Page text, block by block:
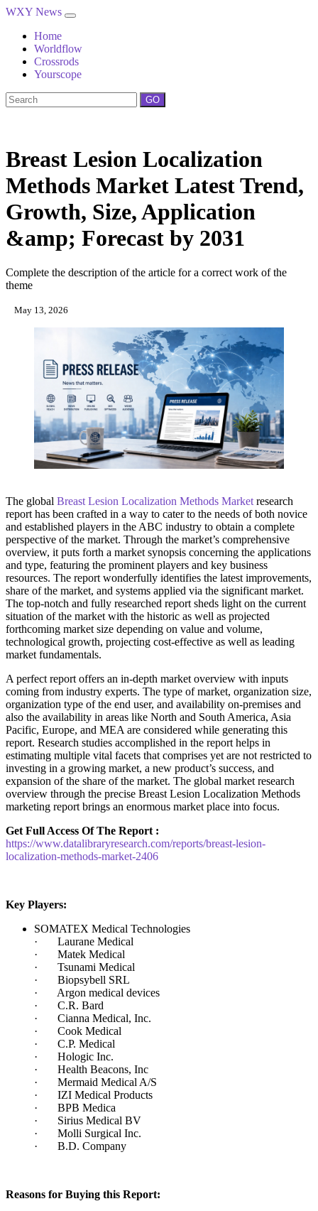
WXY News
Home
Worldflow
Crossrods
Yourscope
GO
Breast Lesion Localization
Methods Market Latest Trend,
Growth, Size, Application
&amp; Forecast by 2031
Complete the description of the article for a correct work of the
theme
May 13, 2026
The global Breast Lesion Localization Methods Market research
report has been crafted in a way to cater to the needs of both novice
and established players in the ABC industry to obtain a complete
perspective of the market. Through the market’s comprehensive
overview, it puts forth a market synopsis concerning the applications
and type, featuring the prominent players and key business
resources. The report wonderfully identifies the latest improvements,
share of the market, and systems applied via the significant market.
The top-notch and fully researched report sheds light on the current
situation of the market with the historic as well as projected
forthcoming market size depending on value and volume,
technological growth, projecting cost-effective as well as leading
market fundamentals.
A perfect report offers an in-depth market overview with inputs
coming from industry experts. The type of market, organization size,
organization type of the end user, and availability on-premises and
also the availability in areas like North and South America, Asia
Pacific, Europe, and MEA are considered while generating this
report. Research studies accomplished in the report helps in
estimating multiple vital facets that comprises yet are not restricted to
investing in a growing market, a new product’s success, and
expansion of the share of the market. The global market research
overview through the precise Breast Lesion Localization Methods
marketing report brings an enormous market place into focus.
Get Full Access Of The Report :
https://www.datalibraryresearch.com/reports/breast-lesion-
localization-methods-market-2406
Key Players:
SOMATEX Medical Technologies
· Laurane Medical
· Matek Medical
· Tsunami Medical
· Biopsybell SRL
· Argon medical devices
· C.R. Bard
· Cianna Medical, Inc.
· Cook Medical
· C.P. Medical
· Hologic Inc.
· Health Beacons, Inc
· Mermaid Medical A/S
· IZI Medical Products
· BPB Medica
· Sirius Medical BV
· Molli Surgical Inc.
· B.D. Company
Reasons for Buying this Report: